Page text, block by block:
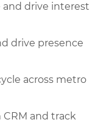
and drive interest
drive presence
across metro
and track